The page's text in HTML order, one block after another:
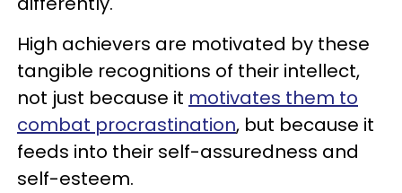
High achievers are motivated by these
tangible recognitions of their intellect,
not just because it motivates them to
combat procrastination, but because it
feeds into their self-assuredness and
self-esteem.